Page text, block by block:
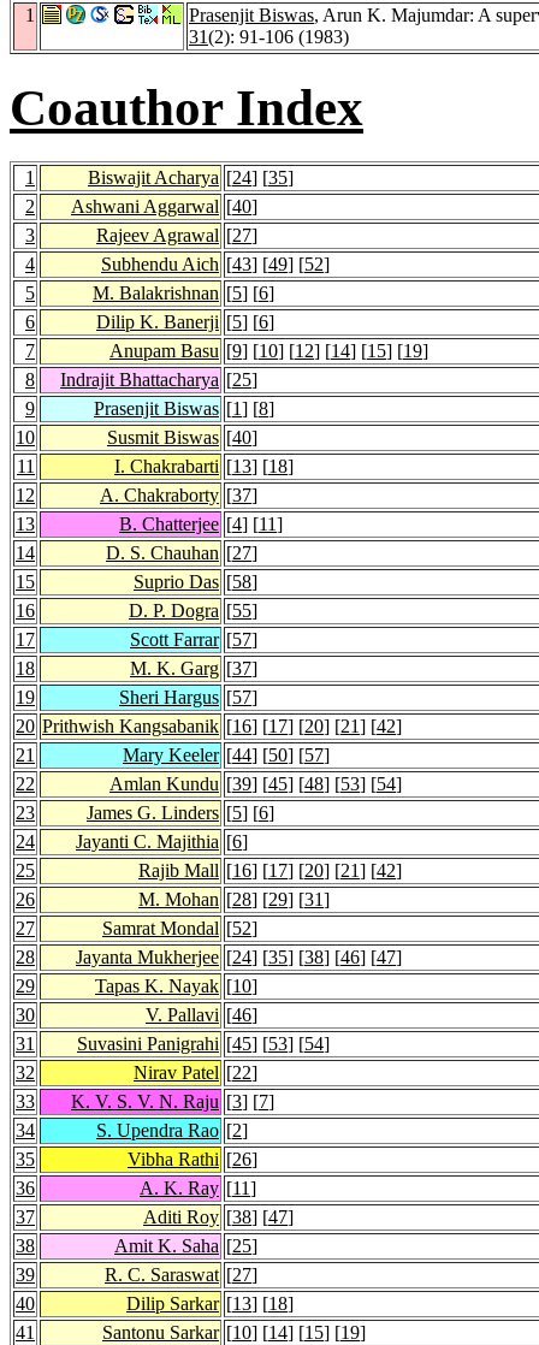
1 Prasenjit Biswas, Arun K. Majumdar: A
31(2): 91-106 (1983)
Coauthor Index
1 Biswajit Acharya [24] [35]
2
Ashwani Aggarwal [40]
3
Rajeev Agrawal [27]
4
Subhendu Aich [43] [49] [52]
5
M. Balakrishnan [5] [6]
6
Dilip K. Banerji [5] [6]
7
Anupam Basu [9] [10] [12] [14] [15] [19]
8
Indrajit Bhattacharya [25]
9
Prasenjit Biswas [1] [8]
10
Susmit Biswas [40]
11
I. Chakrabarti [13] [18]
12
A. Chakraborty [37]
13
B. Chatterjee [4] [11]
14
D. S. Chauhan [27]
15
Suprio Das [58]
16
D. P. Dogra [55]
17
Scott Farrar [57]
18
M. K. Garg [37]
19
Sheri Hargus [57]
20 Prithwish Kangsabanik [16] [17] [20] [21] [42]
21
Mary Keeler [44] [50] [57]
22
Amlan Kundu [39] [45] [48] [53] [54]
23
James G. Linders [5] [6]
24
Jayanti C. Majithia [6]
25
Rajib Mall [16] [17] [20] [21] [42]
26
M. Mohan [28] [29] [31]
27
Samrat Mondal [52]
28
Jayanta Mukherjee [24] [35] [38] [46] [47]
29
Tapas K. Nayak [10]
30
V. Pallavi [46]
31
Suvasini Panigrahi [45] [53] [54]
32
Nirav Patel [22]
33
K. V. S. V. N. Raju [3] [7]
34
S. Upendra Rao [2]
35
Vibha Rathi [26]
36
A. K. Ray [11]
37
Aditi Roy [38] [47]
38
Amit K. Saha [25]
39
R. C. Saraswat [27]
40
Dilip Sarkar [13] [18]
41
Santonu Sarkar [10] [14] [15] [19]